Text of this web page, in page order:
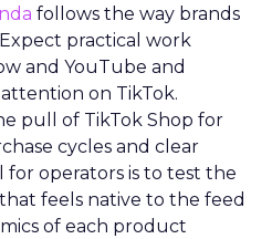
follows the way brands
practical work
and YouTube and
on TikTok.
pull of TikTok Shop for
cycles and clear
for operators is to test the
feels native to the feed
of each product